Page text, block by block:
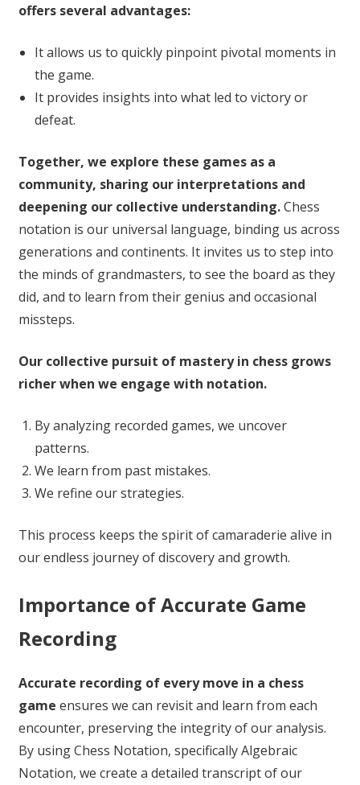
offers several advantages:
It allows us to quickly pinpoint pivotal moments in
the game.
It provides insights into what led to victory or
defeat.
Together, we explore these games as a
community, sharing our interpretations and
deepening our collective understanding.Chess
notation is our universal language, binding us across
generations and continents. It invites us to step into
the minds of grandmasters, to see the board as they
did, and to learn from their genius and occasional
missteps.
Our collective pursuit of mastery in chess grows
richer when we engage with notation.
By analyzing recorded games, we uncover
patterns.
We learn from past mistakes.
We refine our strategies.
This process keeps the spirit of camaraderie alive in
our endless journey of discovery and growth.
Importance of Accurate Game
Recording
Accurate recording of every move in a chess
game ensures we can revisit and learn from each
encounter, preserving the integrity of our analysis.
By using Chess Notation, specifically Algebraic
Notation, we create a detailed transcript of our